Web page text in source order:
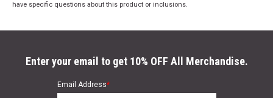
have specific questions about this product or inclusions.
Enter your email to get 10% OFF All Merchandise.
Email Address*